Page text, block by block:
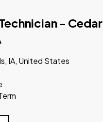
- Cedar
IA, United States